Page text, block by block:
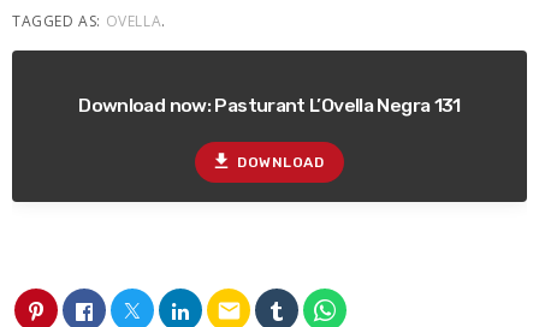
TAGGED AS: OVELLA.
Download now: Pasturant L’Ovella Negra 131
file_download DOWNLOAD
email